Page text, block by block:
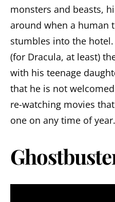
monsters and beasts,
around when a human
stumbles into the
(for Dracula, at least)
with his teenage
that he is not
re-watching movies
one on any time of year.